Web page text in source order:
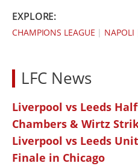
EXPLORE:
CHAMPIONS LEAGUE | NAPOLI
LFC News
Liverpool vs Leeds
Chambers & Wirtz
Liverpool vs Leeds
Finale in Chicago